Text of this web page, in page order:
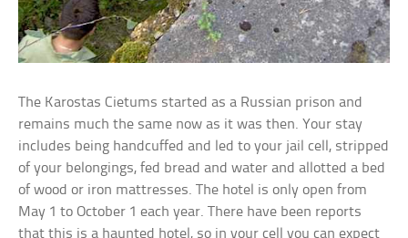
The Karostas Cietums started as a Russian prison and
remains much the same now as it was then. Your stay
includes being handcuffed and led to your jail cell, stripped
of your belongings, fed bread and water and allotted a bed
of wood or iron mattresses. The hotel is only open from
May 1 to October 1 each year. There have been reports
that this is a haunted hotel, so in your cell you can expect